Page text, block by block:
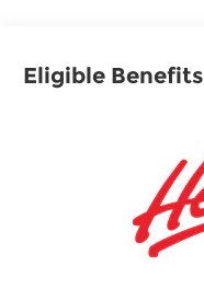
Eligible Benefits